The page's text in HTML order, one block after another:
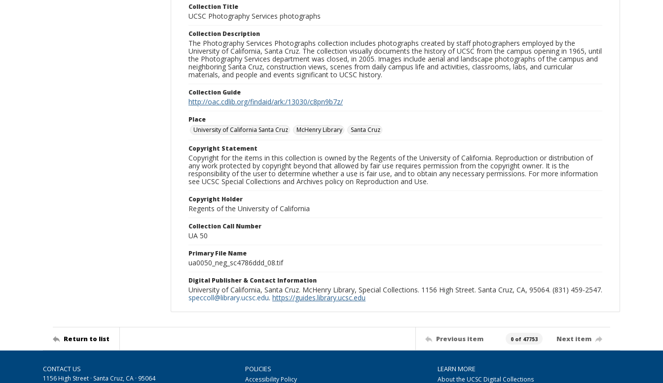
Collection Title
UCSC Photography Services photographs
Collection Description
The Photography Services Photographs collection includes photographs created by staff photographers employed by the
University of California, Santa Cruz. The collection visually documents the history of UCSC from the campus opening in 1965, until
the Photography Services department was closed, in 2005. Images include aerial and landscape photographs of the campus and
neighboring Santa Cruz, construction views, scenes from daily campus life and activities, classrooms, labs, and curricular
materials, and people and events significant to UCSC history.
Collection Guide
http://oac.cdlib.org/findaid/ark:/13030/c8pn9b7z/
Place
University of California Santa Cruz
McHenry Library Santa Cruz
Copyright Statement
Copyright for the items in this collection is owned by the Regents of the University of California. Reproduction or distribution of
any work protected by copyright beyond that allowed by fair use requires permission from the copyright owner. It is the
responsibility of the user to determine whether a use is fair use, and to obtain any necessary permissions. For more information
see UCSC Special Collections and Archives policy on Reproduction and Use.
Copyright Holder
Regents of the University of California
Collection Call Number
UA 50
Primary File Name
ua0050_neg_sc4786ddd_08.tif
Digital Publisher & Contact Information
University of California, Santa Cruz. McHenry Library, Special Collections. 1156 High Street. Santa Cruz, CA, 95064. (831) 459-2547.
speccoll@library.ucsc.edu. https://guides.library.ucsc.edu
Return to list Previous item 0 of 47753 Next item
CONTACT US
1156 High Street · Santa Cruz, CA · 95064
POLICIES
Accessibility Policy
LEARN MORE
About the UCSC Digital Collections